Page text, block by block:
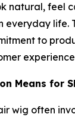
natural, feel
everyday life.
to
Means for
wig often